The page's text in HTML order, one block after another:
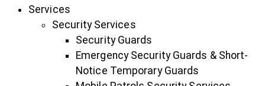
Services
Security Services
Security Guards
Emergency Security Guards & Short-
Notice Temporary Guards